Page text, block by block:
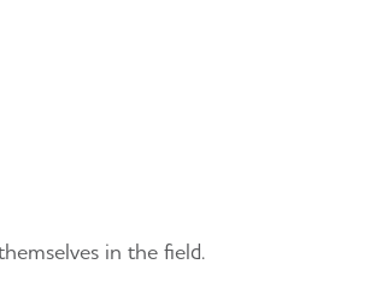
in the field.